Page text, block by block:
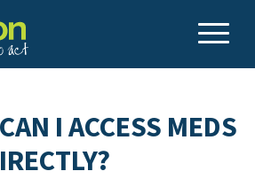
I ACCESS MEDS